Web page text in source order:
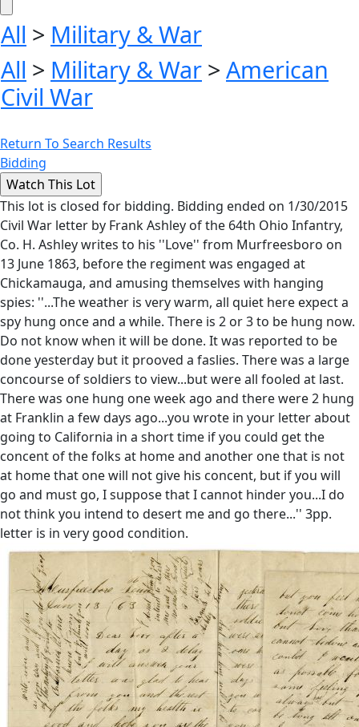
All > Military & War
All > Military & War > American
Civil War
Return To Search Results
Bidding
This lot is closed for bidding. Bidding ended on 1/30/2015
Civil War letter by Frank Ashley of the 64th Ohio Infantry,
Co. H. Ashley writes to his ''Love'' from Murfreesboro on
13 June 1863, before the regiment was engaged at
Chickamauga, and amusing themselves with hanging
spies: ''...The weather is very warm, all quiet here expect a
spy hung once and a while. There is 2 or 3 to be hung now.
Do not know when it will be done. It was reported to be
done yesterday but it prooved a faslies. There was a large
concourse of soldiers to view...but were all fooled at last.
There was one hung one week ago and there were 2 hung
at Franklin a few days ago...you wrote in your letter about
going to California in a short time if you could get the
concent of the folks at home and another one that is not
at home that one will not give his concent, but if you will
go and must go, I suppose that I cannot hinder you...I do
not think you intend to desert me and go there...'' 3pp.
letter is in very good condition.